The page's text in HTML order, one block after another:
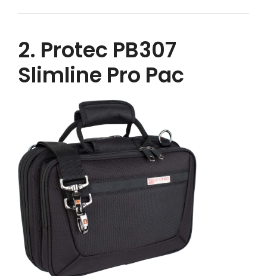
2. Protec PB307
Slimline Pro Pac